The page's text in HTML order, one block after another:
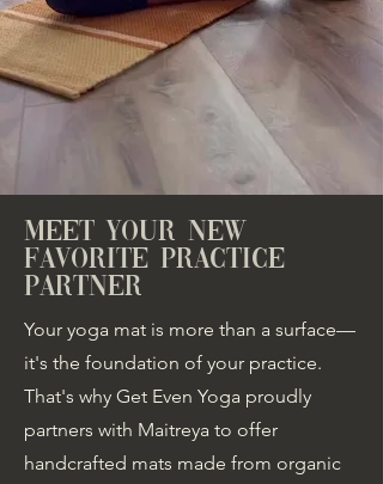
meet your new
favorite practice
partner
Your yoga mat is more than a surface—
it's the foundation of your practice.
That's why Get Even Yoga proudly
partners with Maitreya to offer
handcrafted mats made from organic